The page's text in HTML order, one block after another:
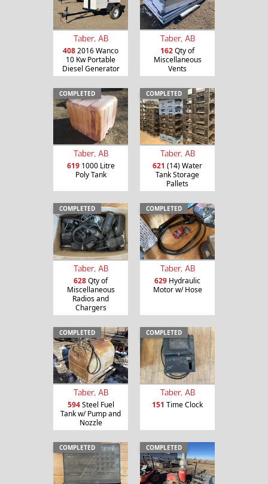
Taber, AB
4082016 Wanco
10 Kw Portable
Diesel Generator
Taber, AB
162Qty of
Miscellaneous
Vents
COMPLETED
Taber, AB
6191000 Litre
Poly Tank
COMPLETED
Taber, AB
621 (14) Water
Tank Storage
Pallets
COMPLETED
Taber, AB
628Qty of
Miscellaneous
Radios and
Chargers
COMPLETED
Taber, AB
629 Hydraulic
Motor w/ Hose
COMPLETED
Taber, AB
594Steel Fuel
Tank w/ Pump and
Nozzle
COMPLETED
Taber, AB
151 Time Clock
COMPLETED COMPLETED